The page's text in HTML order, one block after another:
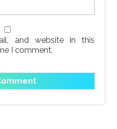
and website in this
I comment.